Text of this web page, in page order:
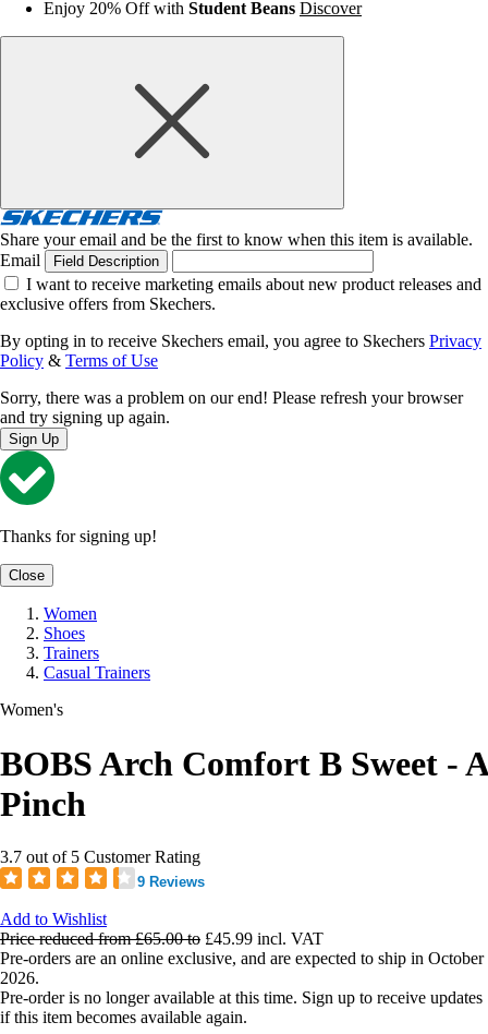
Enjoy 20% Off with Student Beans Discover
Share your email and be the first to know when this item is available.
Email
Field Description
I want to receive marketing emails about new product releases and
exclusive offers from Skechers.
By opting in to receive Skechers email, you agree to Skechers Privacy
Policy & Terms of Use
Sorry, there was a problem on our end! Please refresh your browser
and try signing up again.
Sign Up
Thanks for signing up!
Close
Women
Shoes
Trainers
Casual Trainers
Women's
BOBS Arch Comfort B Sweet - A
Pinch
3.7 out of 5 Customer Rating
9 Reviews
Add to Wishlist
Price reduced from£65.00to £45.99 incl. VAT
Pre-orders are an online exclusive, and are expected to ship in October
2026.
Pre-order is no longer available at this time. Sign up to receive updates
if this item becomes available again.